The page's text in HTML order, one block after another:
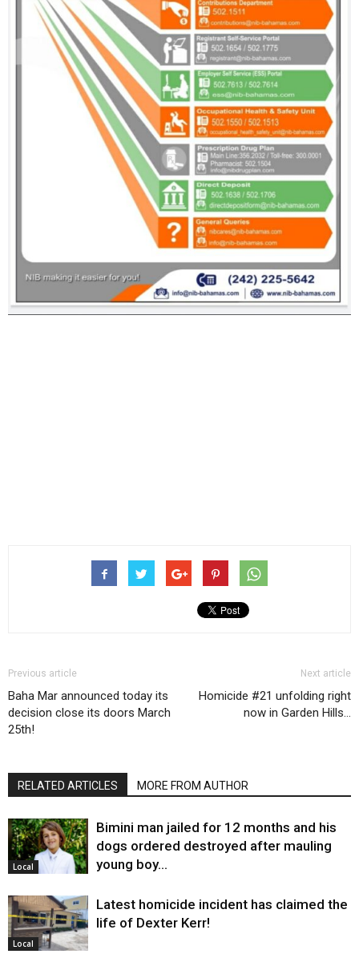
Previous article
Baha Mar announced today its
decision close its doors March
25th!
Next article
Homicide #21 unfolding right
now in Garden Hills…
RELATED ARTICLES MORE FROM AUTHOR
Local
Bimini man jailed for 12 months and his
dogs ordered destroyed after mauling
young boy…
Local
Latest homicide incident has claimed the
life of Dexter Kerr!